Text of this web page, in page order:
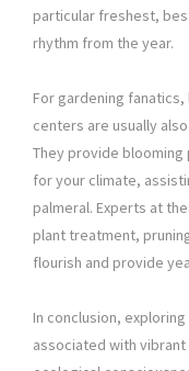
particular freshest,
rhythm from the year.
For gardening
centers are usually
They provide
for your climate,
palmeral. Experts at
plant treatment,
flourish and provide
In conclusion,
associated with